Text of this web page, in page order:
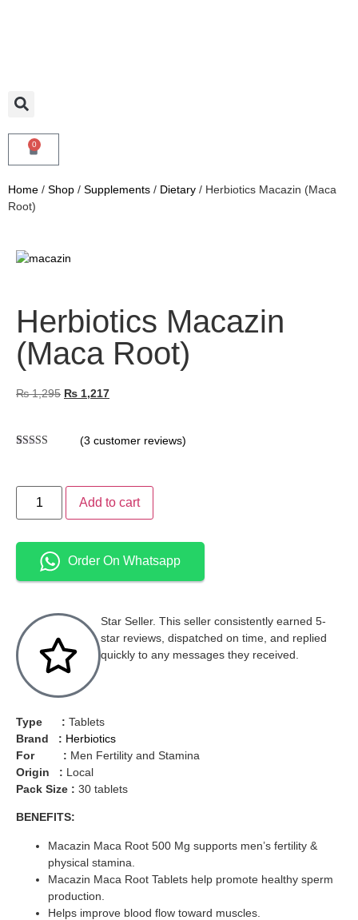
0
Home / Shop / Supplements / Dietary / Herbiotics Macazin (Maca
Root)
Herbiotics Macazin
(Maca Root)
₨1,295 ₨ 1,217
customer
ratings
(3 customer reviews)
Add to cart
Order On Whatsapp
Star Seller. This seller consistently earned 5-
star reviews, dispatched on time, and replied
quickly to any messages they received.
Type : Tablets
Brand : Herbiotics
For : Men Fertility and Stamina
Origin : Local
Pack Size : 30 tablets
BENEFITS:
Macazin Maca Root 500 Mg supports men’s fertility &
physical stamina.
Macazin Maca Root Tablets help promote healthy sperm
production.
Helps improve blood flow toward muscles.